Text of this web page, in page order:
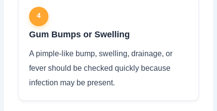
4
Gum Bumps or Swelling
A pimple-like bump, swelling, drainage, or
fever should be checked quickly because
infection may be present.